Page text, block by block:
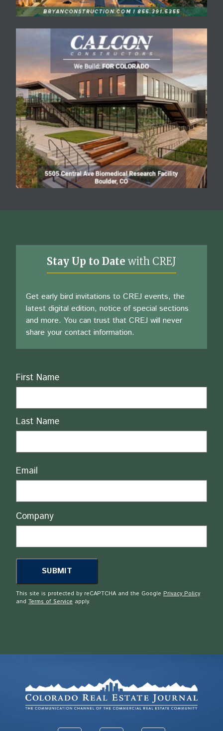
Stay Up to Date with CREJ
Get early bird invitations to CREJ events, the
latest digital edition, notice of special sections
and more. You can trust that CREJ will never
share your contact information.
Name
First Name
Last Name
Email
Company
This site is protected by reCAPTCHA and the Google Privacy Policy
and Terms of Service apply.